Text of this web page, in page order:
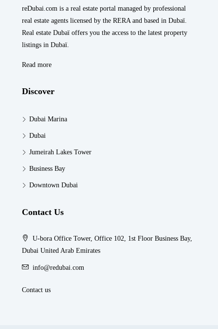
reDubai.com is a real estate portal managed by professional
real estate agents licensed by the RERA and based in Dubaï.
Real estate Dubaï offers you the access to the latest property
listings in Dubaï.
Read more
Discover
Dubai Marina
Dubai
Jumeirah Lakes Tower
Business Bay
Downtown Dubai
Contact Us
U-bora Office Tower, Office 102, 1st Floor Business Bay,
Dubai United Arab Emirates
info@redubai.com
Contact us